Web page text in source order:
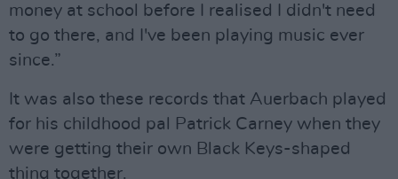
money at school before I realised I didn't need
to go there, and I've been playing music ever
since.”
It was also these records that Auerbach played
for his childhood pal Patrick Carney when they
were getting their own Black Keys-shaped
thing together.